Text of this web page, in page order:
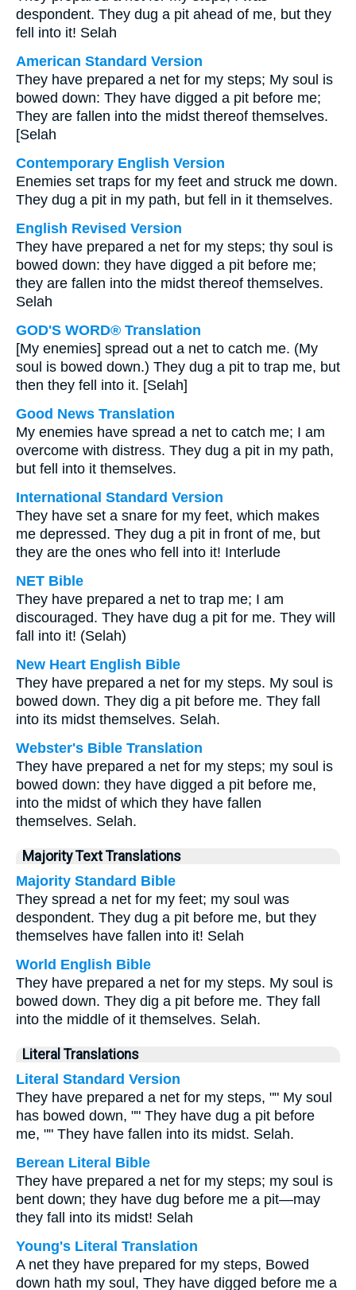
despondent. They dug a pit ahead of me, but they
fell into it! Selah
American Standard Version
They have prepared a net for my steps; My soul is
bowed down: They have digged a pit before me;
They are fallen into the midst thereof themselves.
[Selah
Contemporary English Version
Enemies set traps for my feet and struck me down.
They dug a pit in my path, but fell in it themselves.
English Revised Version
They have prepared a net for my steps; thy soul is
bowed down: they have digged a pit before me;
they are fallen into the midst thereof themselves.
Selah
GOD'S WORD® Translation
[My enemies] spread out a net to catch me. (My
soul is bowed down.) They dug a pit to trap me, but
then they fell into it. [Selah]
Good News Translation
My enemies have spread a net to catch me; I am
overcome with distress. They dug a pit in my path,
but fell into it themselves.
International Standard Version
They have set a snare for my feet, which makes
me depressed. They dug a pit in front of me, but
they are the ones who fell into it! Interlude
NET Bible
They have prepared a net to trap me; I am
discouraged. They have dug a pit for me. They will
fall into it! (Selah)
New Heart English Bible
They have prepared a net for my steps. My soul is
bowed down. They dig a pit before me. They fall
into its midst themselves. Selah.
Webster's Bible Translation
They have prepared a net for my steps; my soul is
bowed down: they have digged a pit before me,
into the midst of which they have fallen
themselves. Selah.
Majority Text Translations
Majority Standard Bible
They spread a net for my feet; my soul was
despondent. They dug a pit before me, but they
themselves have fallen into it! Selah
World English Bible
They have prepared a net for my steps. My soul is
bowed down. They dig a pit before me. They fall
into the middle of it themselves. Selah.
Literal Translations
Literal Standard Version
They have prepared a net for my steps, "" My soul
has bowed down, "" They have dug a pit before
me, "" They have fallen into its midst. Selah.
Berean Literal Bible
They have prepared a net for my steps; my soul is
bent down; they have dug before me a pit—may
they fall into its midst! Selah
Young's Literal Translation
A net they have prepared for my steps, Bowed
down hath my soul, They have digged before me a